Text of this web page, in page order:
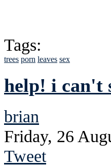
Tags:
trees porn leaves sex
help! i can't
brian
Friday, 26
Tweet